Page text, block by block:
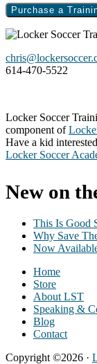
Purchase a
Footer
614-470-5522
Locker Soccer
component of
Have a kid
Locker Soccer
New on
This Is Good
Why Save
Now
Home
Store
About LST
Speaking &
Blog
Contact
Copyright ©2026 ·